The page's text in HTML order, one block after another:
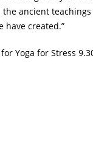
ancient
have created.”
Yoga for Stress